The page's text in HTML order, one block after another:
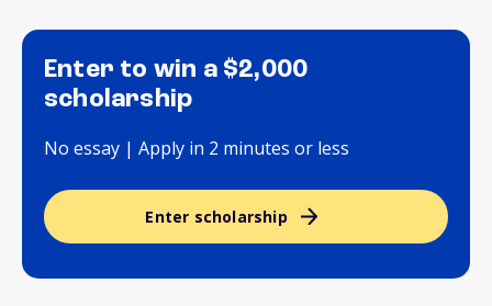
Enter to win a $2,000
scholarship
No essay | Apply in 2 minutes or less
Enter scholarship